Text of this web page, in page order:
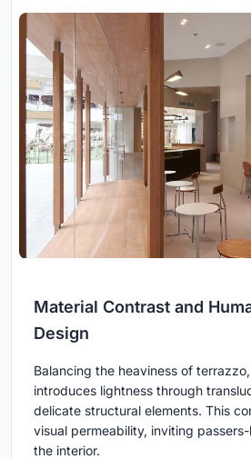
Material Contrast and
Design
Balancing the heaviness of
introduces lightness through
delicate structural elements. This
visual permeability, inviting
the interior.